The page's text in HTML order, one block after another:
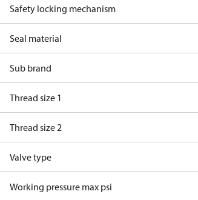
Safety locking mechanism
Seal material
Sub brand
Thread size 1
Thread size 2
Valve type
Working pressure max psi